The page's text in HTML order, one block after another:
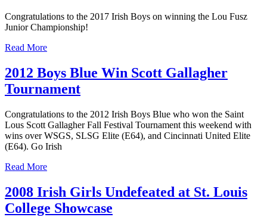
Congratulations to the 2017 Irish Boys on winning the Lou Fusz
Junior Championship!
Read More
2012 Boys Blue Win Scott Gallagher
Tournament
Congratulations to the 2012 Irish Boys Blue who won the Saint
Lous Scott Gallagher Fall Festival Tournament this weekend with
wins over WSGS, SLSG Elite (E64), and Cincinnati United Elite
(E64). Go Irish
Read More
2008 Irish Girls Undefeated at St. Louis
College Showcase